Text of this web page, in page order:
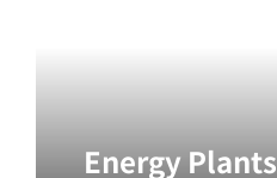
Energy Plants